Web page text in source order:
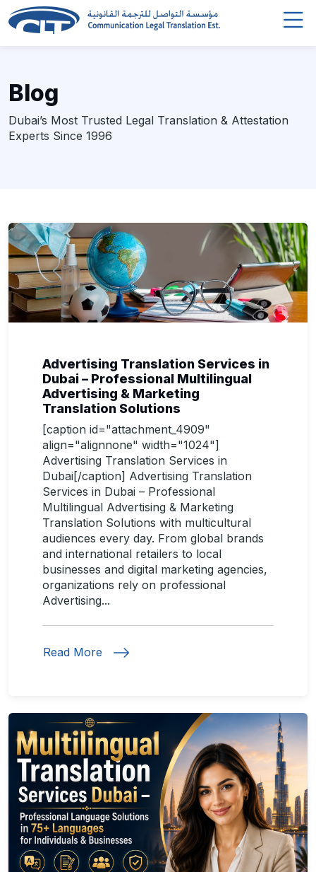
Blog
Dubai’s Most Trusted Legal Translation & Attestation
Experts Since 1996
Advertising Translation Services in
Dubai – Professional Multilingual
Advertising & Marketing
Translation Solutions
[caption id="attachment_4909"
align="alignnone" width="1024"]
Advertising Translation Services in
Dubai[/caption] Advertising Translation
Services in Dubai – Professional
Multilingual Advertising & Marketing
Translation Solutions with multicultural
audiences every day. From global brands
and international retailers to local
businesses and digital marketing agencies,
organizations rely on professional
Advertising...
Read More